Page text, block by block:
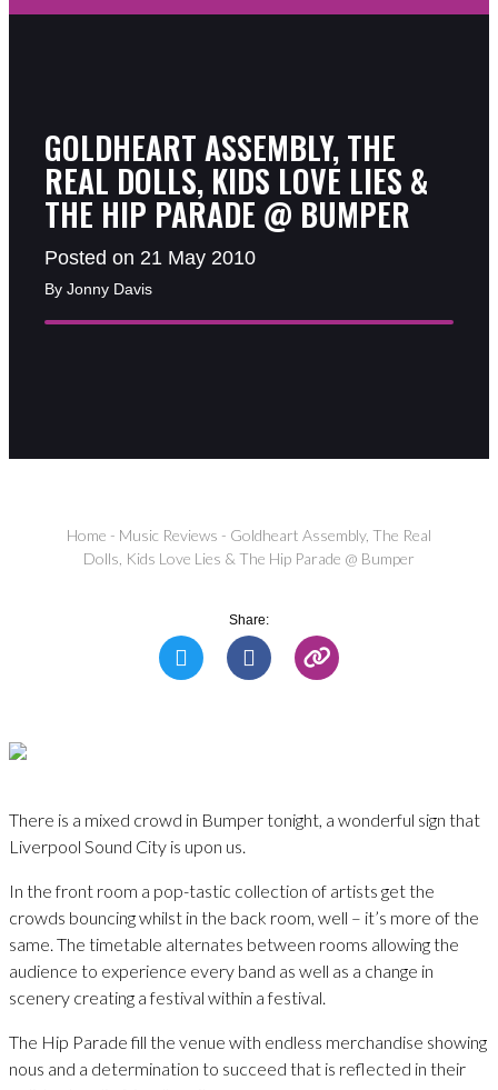
GOLDHEART ASSEMBLY, THE
REAL DOLLS, KIDS LOVE LIES &
THE HIP PARADE @ BUMPER
Posted on 21 May 2010
By Jonny Davis
Home - Music Reviews - Goldheart Assembly, The Real
Dolls, Kids Love Lies & The Hip Parade @ Bumper
Share:
There is a mixed crowd in Bumper tonight, a wonderful sign that
Liverpool Sound City is upon us.
In the front room a pop-tastic collection of artists get the
crowds bouncing whilst in the back room, well – it’s more of the
same. The timetable alternates between rooms allowing the
audience to experience every band as well as a change in
scenery creating a festival within a festival.
The Hip Parade fill the venue with endless merchandise showing
nous and a determination to succeed that is reflected in their